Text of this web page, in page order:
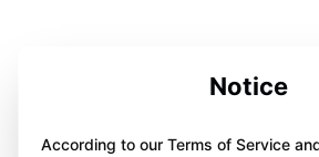
Notice
According to our Terms of Service